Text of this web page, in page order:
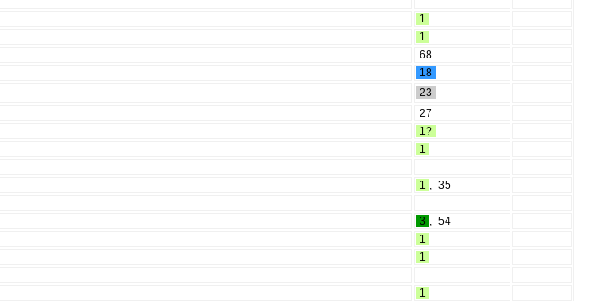
1
1
68
18
23
27
1?
1
1 , 35
3 , 54
1
1
1